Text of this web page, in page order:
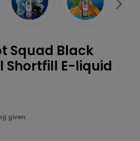
Squad Black
Shortfill E-liquid
given.